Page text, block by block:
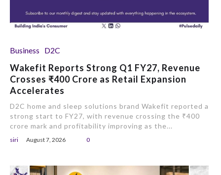
Business D2C
Wakefit Reports Strong Q1 FY27, Revenue
Crosses ₹400 Crore as Retail Expansion
Accelerates
D2C home and sleep solutions brand Wakefit reported a
strong start to FY27, with revenue crossing the ₹400
crore mark and profitability improving as the...
siri August 7, 2026 0